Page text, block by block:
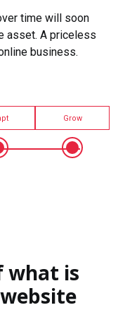
time will soon
asset. A priceless
business.
Grow
what is